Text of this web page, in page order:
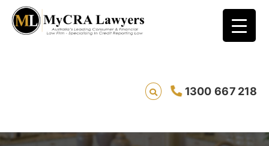
1300 667 218
Save your pennies for a good cause…Buy
Nothing New Month